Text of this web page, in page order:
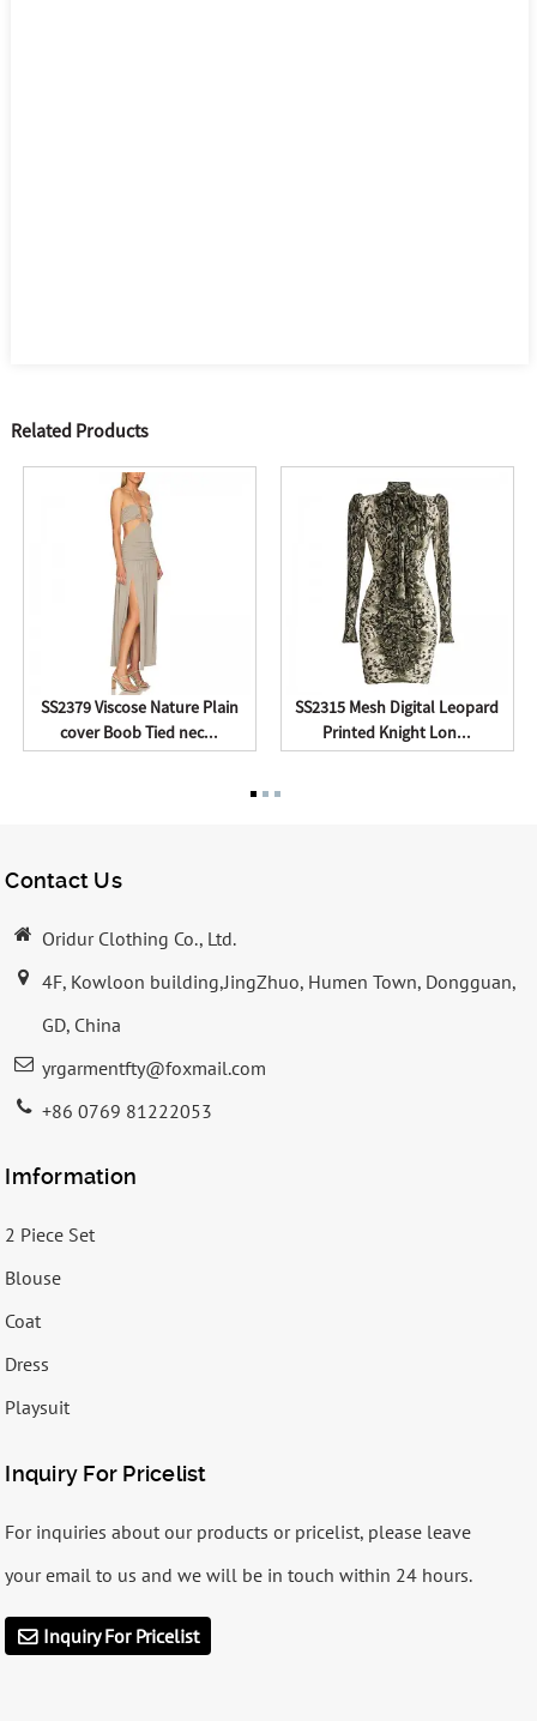
Related Products
SS2379 Viscose Nature Plain
cover Boob Tied nec...
SS2315 Mesh Digital Leopard
Printed Knight Lon...
Contact Us
Oridur Clothing Co., Ltd.
4F, Kowloon building,JingZhuo, Humen Town, Dongguan,
GD, China
yrgarmentfty@foxmail.com
+86 0769 81222053
Imformation
2 Piece Set
Blouse
Coat
Dress
Playsuit
Inquiry For Pricelist
For inquiries about our products or pricelist, please leave
your email to us and we will be in touch within 24 hours.
Inquiry For Pricelist